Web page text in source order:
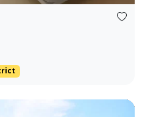
Near Shoushan | Low Total